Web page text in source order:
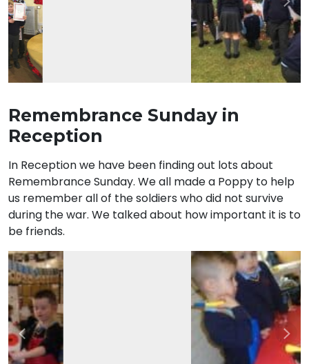
Previous
Remembrance Sunday in
Reception
In Reception we have been finding out lots about
Remembrance Sunday. We all made a Poppy to help
us remember all of the soldiers who did not survive
during the war. We talked about how important it is to
be friends.
Previous